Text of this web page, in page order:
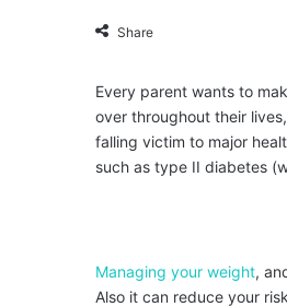
Share
Every parent wants to
over throughout their
falling victim to major
such as type II diabetes
Managing your weight,
Also it can reduce your